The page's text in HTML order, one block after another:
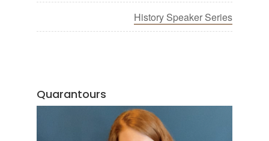
History Speaker Series
Quarantours